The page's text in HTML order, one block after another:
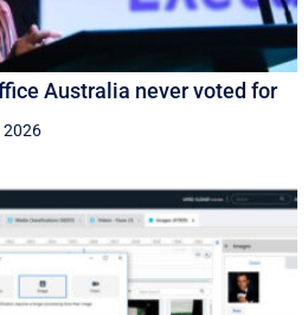
Australia never voted for
2026